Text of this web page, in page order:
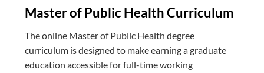
Master of Public Health Curriculum
The online Master of Public Health degree
curriculum is designed to make earning a graduate
education accessible for full-time working